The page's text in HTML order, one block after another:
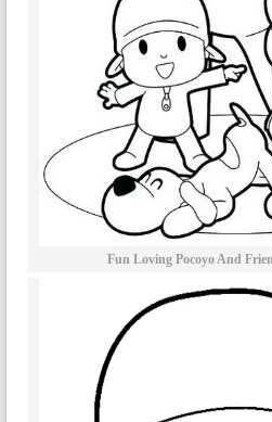
Fun Loving Pocoyo And